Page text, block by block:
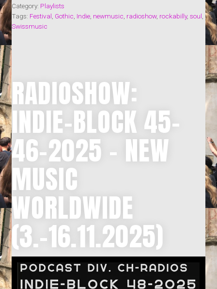
–
Category: Playlists
Tags: Festival Gothic Indie newmusic radioshow, rockabilly, soul
Swissmusic
RADIOSHOW:
INDIE-BLOCK 45-
46-2025 – NEW
MUSIC
WORLDWIDE
(3.-16.11.2025)